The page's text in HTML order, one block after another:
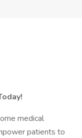
medical
patients to